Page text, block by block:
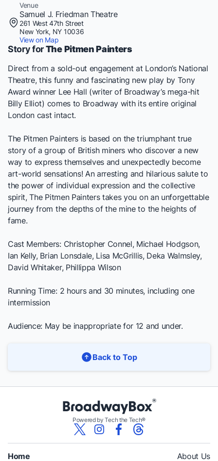
Venue
Samuel J. Friedman Theatre
261 West 47th Street
New York, NY 10036
View on Map
Story forThe Pitmen Painters
Direct from a sold-out engagement at London’s National
Theatre, this funny and fascinating new play by Tony
Award winner Lee Hall (writer of Broadway’s mega-hit
Billy Elliot) comes to Broadway with its entire original
London cast intact.
The Pitmen Painters is based on the triumphant true
story of a group of British miners who discover a new
way to express themselves and unexpectedly become
art-world sensations! An arresting and hilarious salute to
the power of individual expression and the collective
spirit, The Pitmen Painters takes you on an unforgettable
journey from the depths of the mine to the heights of
fame.
Cast Members: Christopher Connel, Michael Hodgson,
Ian Kelly, Brian Lonsdale, Lisa McGrillis, Deka Walmsley,
David Whitaker, Phillippa Wilson
Running Time: 2 hours and 30 minutes, including one
intermission
Audience: May be inappropriate for 12 and under.
Back to Top
Powered by Tech the Tech®
Home About Us